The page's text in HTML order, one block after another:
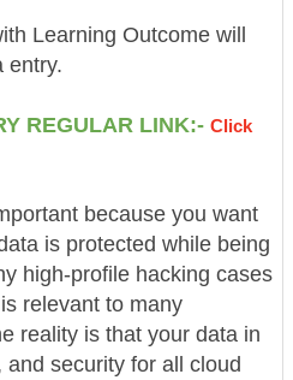
Learning Outcome will
entry.
REGULAR LINK:- Click
because you want
is protected while being
high-profile hacking cases
relevant to many
reality is that your data in
security for all cloud